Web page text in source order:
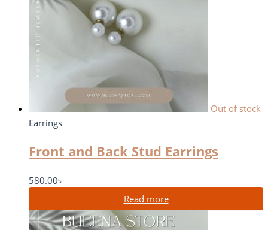
Out of stock
Earrings
Front and Back Stud Earrings
580.00৳
Read more